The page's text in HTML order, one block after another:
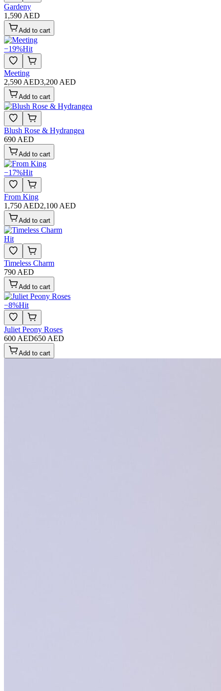
Gardeny
1,590 AED
Add to cart
−19%Hit
Meeting
2,590 AED3,200 AED
Add to cart
Blush Rose & Hydrangea
690 AED
Add to cart
−17%Hit
From King
1,750 AED2,100 AED
Add to cart
Hit
Timeless Charm
790 AED
Add to cart
−8%Hit
Juliet Peony Roses
600 AED650 AED
Add to cart